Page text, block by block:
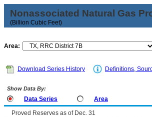
Nonassociated Natural Gas
(Billion Cubic Feet)
Area:
Download Series History Definitions,
Show Data By:
Data Series Area
Proved Reserves as of Dec. 31